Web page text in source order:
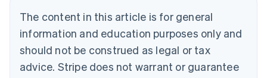
The content in this article is for general
information and education purposes only and
should not be construed as legal or tax
advice. Stripe does not warrant or guarantee
NederlandsFrançaisDeutschEnglish
PortuguêsEnglish
Bulgaria
English
Canada